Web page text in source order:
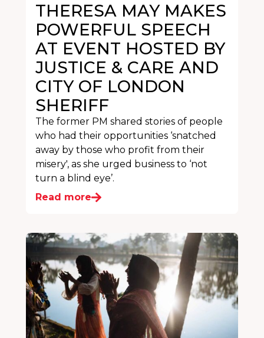
THERESA MAY MAKES
POWERFUL SPEECH
AT EVENT HOSTED BY
JUSTICE & CARE AND
CITY OF LONDON
SHERIFF
The former PM shared stories of people
who had their opportunities ‘snatched
away by those who profit from their
misery', as she urged business to ‘not
turn a blind eye’.
Read more